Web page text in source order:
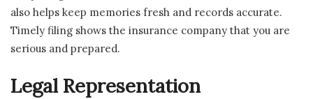
also helps keep memories fresh and records accurate.
Timely filing shows the insurance company that you are
serious and prepared.
Legal Representation